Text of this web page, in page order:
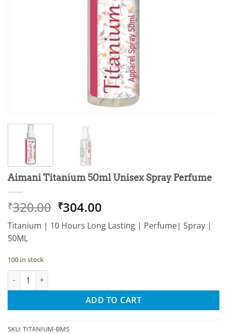
Aimani Titanium 50ml Unisex Spray Perfume
₹320.00 Original
price
was:
₹304.00
price
is:
Titanium | 10 Hours Long Lasting | Perfume| Spray |
50ML
100 in stock
Aimani Titanium 50ml Unisex Spray Perfume quantity
ADD TO CART
SKU:TITANIUM-BMS